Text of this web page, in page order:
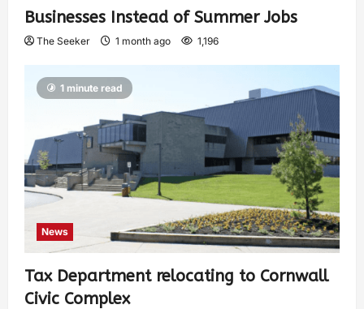
Businesses Instead of Summer Jobs
The Seeker 1 month ago 1,196
1 minute read
News
Tax Department relocating to Cornwall
Civic Complex